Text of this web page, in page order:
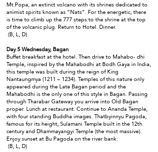
Mt.Popa, an extinct volcano with its shrines dedicated to
animist spirits known as “Nats”. For the energetic, there
is time to climb up the 777 steps to the shrine at the top
of the volcanic plug. Return to Hotel. Dinner.
(B, L, D)
Day 5 Wednesday, Bagan
Buffet breakfast at the hotel. Then drive to Mahabo- dhi
Temple, inspired by the Mahabodhi at Bodh Gaya in India,
this temple was built during the reign of King
Nantaungmya (1211 – 1234). Temples of this nature only
appeared during the Late Bagan period and the
Mahabodhi is the only one of this style in Bagan. Passing
through Tharabar Gateway you arrive into Old Bagan
proper. Lunch at restaurant. Continue to Ananda Temple,
with four standing Buddha images. Thatbyinnyu Pagoda,
famous for its height, Sulamani Temple built in the 12th
century and Dhammayangyi Temple (the most massive).
Enjoy sunset at Bu Pagoda on the river bank.
(B, L, D)